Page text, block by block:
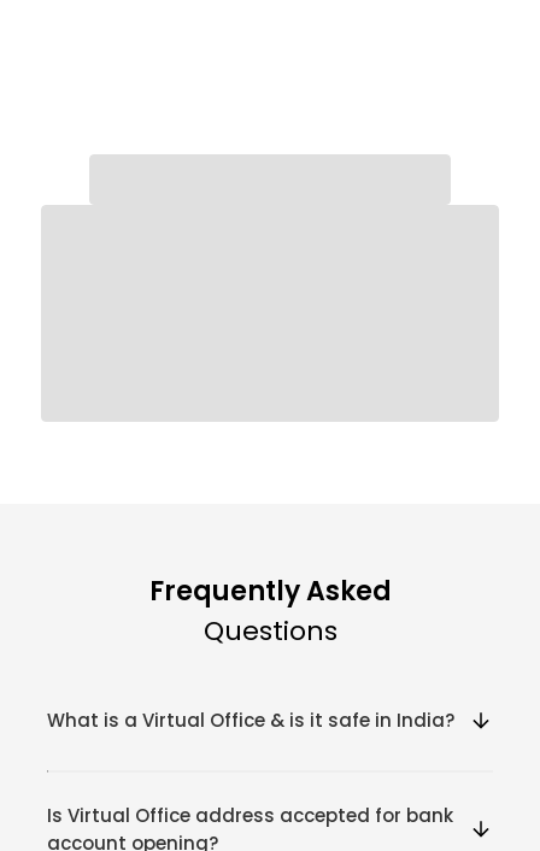
Frequently Asked
Questions
What is a Virtual Office & is it safe in India?
Is Virtual Office address accepted for bank
account opening?